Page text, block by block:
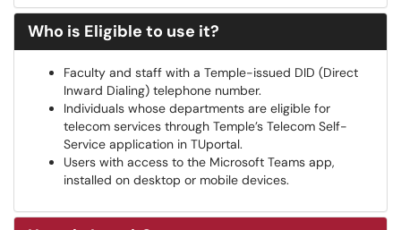
Who is Eligible to use it?
Faculty and staff with a Temple-issued DID (Direct
Inward Dialing) telephone number.
Individuals whose departments are eligible for
telecom services through Temple’s Telecom Self-
Service application in TUportal.
Users with access to the Microsoft Teams app,
installed on desktop or mobile devices.